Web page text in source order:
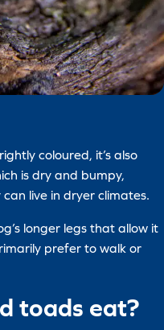
coloured, it’s also
is dry and bumpy,
live in dryer climates.
longer legs that allow it
prefer to walk or
toads eat?